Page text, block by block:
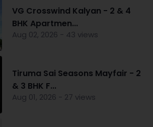
VG Crosswind Kalyan - 2 & 4
BHK Apartmen...
Aug 02, 2026 - 43 views
Tiruma Sai Seasons Mayfair - 2
& 3 BHK F...
Aug 01, 2026 - 27 views